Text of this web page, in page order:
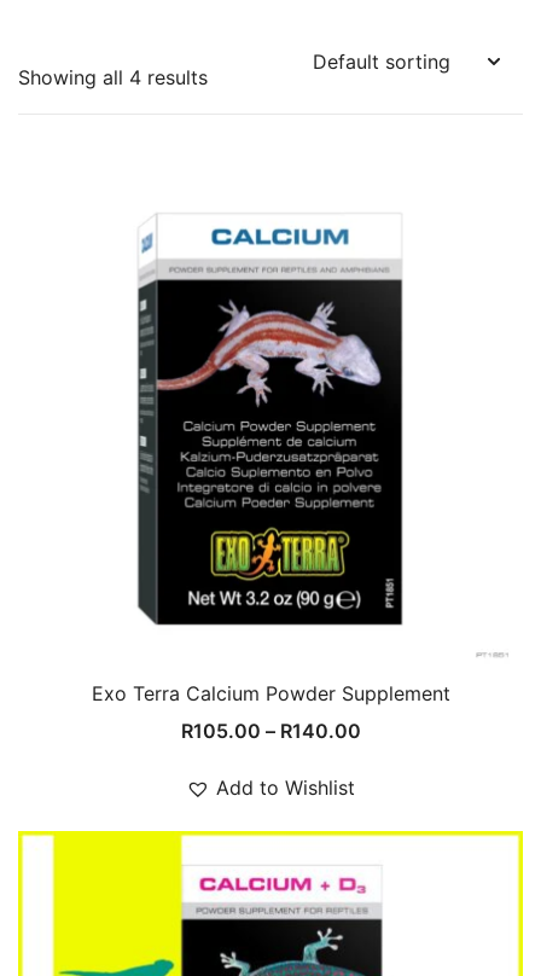
Showing all 4 results
Exo Terra Calcium Powder Supplement
R105.00 – R140.00Price
Add to Wishlist